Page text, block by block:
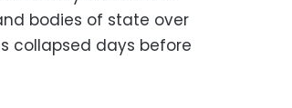
bodies of state over
collapsed days before